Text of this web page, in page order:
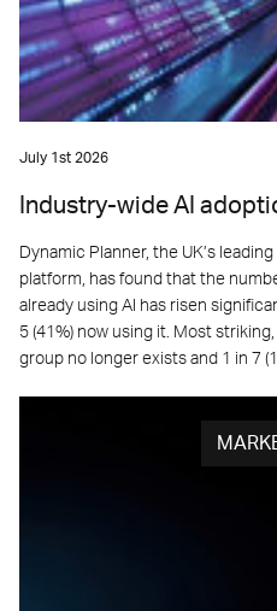
July 1st 2026
Industry-wide AI
Dynamic Planner, the UK’s
platform, has found that the
already using AI has risen
5 (41%) now using it. Most
group no longer exists and 1 in 7